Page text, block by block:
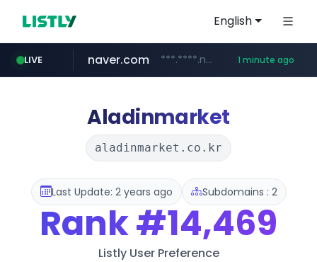
English
LIVE
instagram.com www.instagram.com/*/*****...
naver.com ***.****.naver.com/*********/*****... 1 minute ago
coupang.com www.coupang.com/**/*****...
line.me *****.line.me/*********/*****...
mebook.io *****.mebook.io/*******/*****...
Aladinmarket
aladinmarket.co.kr
Last Update: 2 years ago Subdomains : 2
Rank#14,469
Listly User Preference